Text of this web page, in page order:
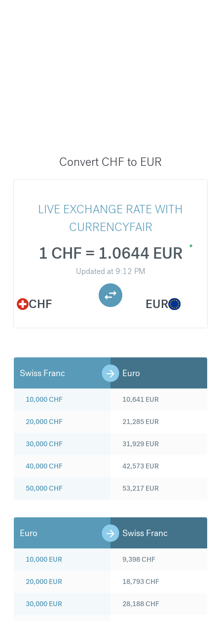
Convert CHF to EUR
LIVE EXCHANGE RATE WITH
CURRENCYFAIR
CHF
1 CHF = 1.0644 EUR
Updated at 9:12 PM
EUR
Swiss Franc Euro
10,000CHF
20,000CHF
30,000CHF
40,000CHF
50,000CHF
10,641 EUR
21,285 EUR
31,929 EUR
42,573 EUR
53,217 EUR
Euro Swiss Franc
10,000 EUR
20,000 EUR
30,000 EUR
9,398CHF
18,793CHF
28,188CHF